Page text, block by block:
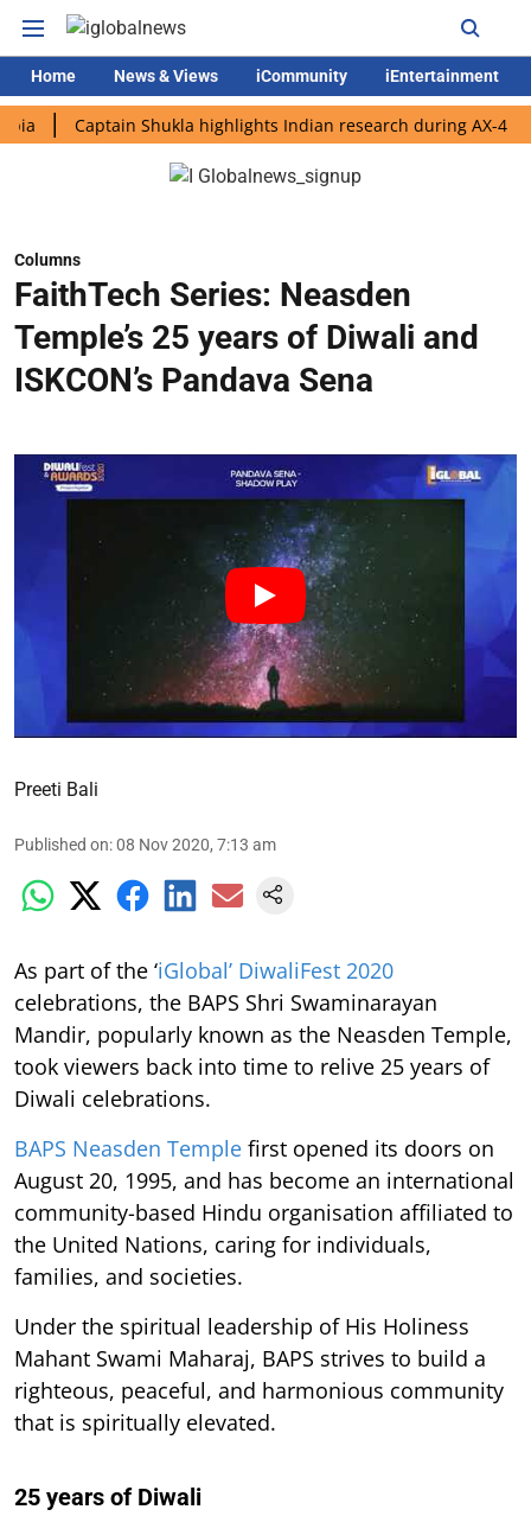
Home News & Views iCommunity iEntertainment
Captain Shukla highlights Indian research during AX-4 mission
Columns
FaithTech Series: Neasden
Temple’s 25 years of Diwali and
ISKCON’s Pandava Sena
Preeti Bali
Published on:08 Nov 2020, 7:13 am
As part of the ‘iGlobal’ DiwaliFest 2020
celebrations, the BAPS Shri Swaminarayan
Mandir, popularly known as the Neasden Temple,
took viewers back into time to relive 25 years of
Diwali celebrations.
BAPS Neasden Temple first opened its doors on
August 20, 1995, and has become an international
community-based Hindu organisation affiliated to
the United Nations, caring for individuals,
families, and societies.
Under the spiritual leadership of His Holiness
Mahant Swami Maharaj, BAPS strives to build a
righteous, peaceful, and harmonious community
that is spiritually elevated.
25 years of Diwali